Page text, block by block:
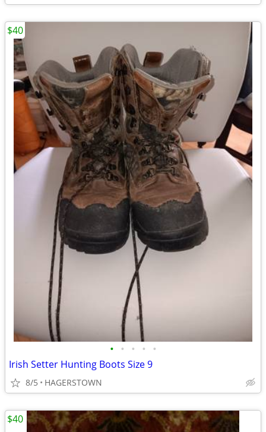
• • • • •
Irish Setter Hunting Boots Size 9
8/5 HAGERSTOWN
$40
$40